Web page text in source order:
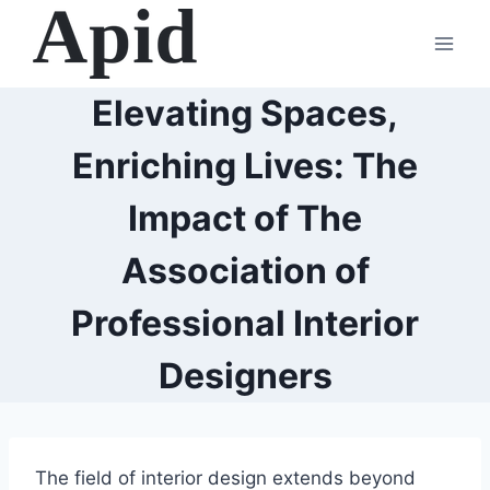
Elevating Spaces,
Enriching Lives: The
Impact of The
Association of
Professional Interior
Designers
The field of interior design extends beyond